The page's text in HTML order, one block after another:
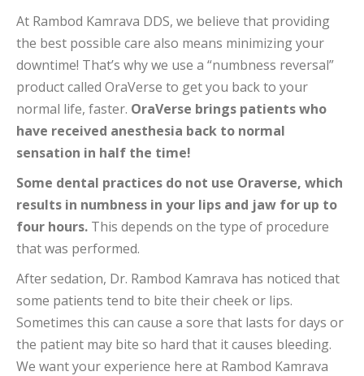
At Rambod Kamrava DDS, we believe that providing
the best possible care also means minimizing your
downtime! That’s why we use a “numbness reversal”
product called OraVerse to get you back to your
normal life, faster. OraVerse brings patients who
have received anesthesia back to normal
sensation in half the time!
Some dental practices do not use Oraverse, which
results in numbness in your lips and jaw for up to
four hours. This depends on the type of procedure
that was performed.
After sedation, Dr. Rambod Kamrava has noticed that
some patients tend to bite their cheek or lips.
Sometimes this can cause a sore that lasts for days or
the patient may bite so hard that it causes bleeding.
We want your experience here at Rambod Kamrava